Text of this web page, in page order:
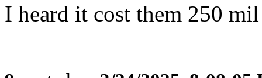
I heard it cost them 250